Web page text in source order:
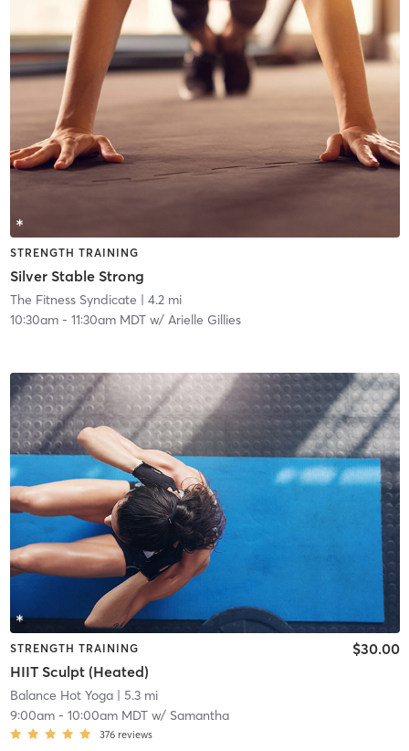
STRENGTH TRAINING
Silver Stable Strong
The Fitness Syndicate | 4.2 mi
10:30am- 11:30am MDTw/ Arielle Gillies
STRENGTH TRAINING
HIIT Sculpt (Heated)
$30.00
Balance Hot Yoga| 5.3 mi
9:00am- 10:00am MDTw/ Samantha
376 reviews